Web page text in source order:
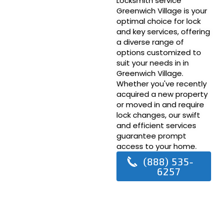
Greenwich Village is your
optimal choice for lock
and key services, offering
a diverse range of
options customized to
suit your needs in in
Greenwich Village.
Whether you've recently
acquired a new property
or moved in and require
lock changes, our swift
and efficient services
guarantee prompt
access to your home.
(888) 535-
6257